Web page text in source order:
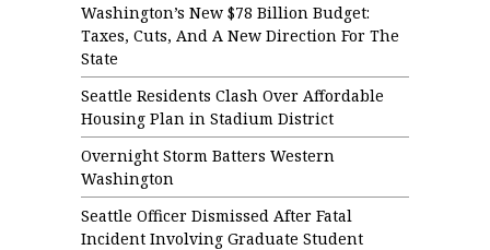
Washington’s New $78 Billion Budget:
Taxes, Cuts, And A New Direction For The
State
Seattle Residents Clash Over Affordable
Housing Plan in Stadium District
Overnight Storm Batters Western
Washington
Seattle Officer Dismissed After Fatal
Incident Involving Graduate Student